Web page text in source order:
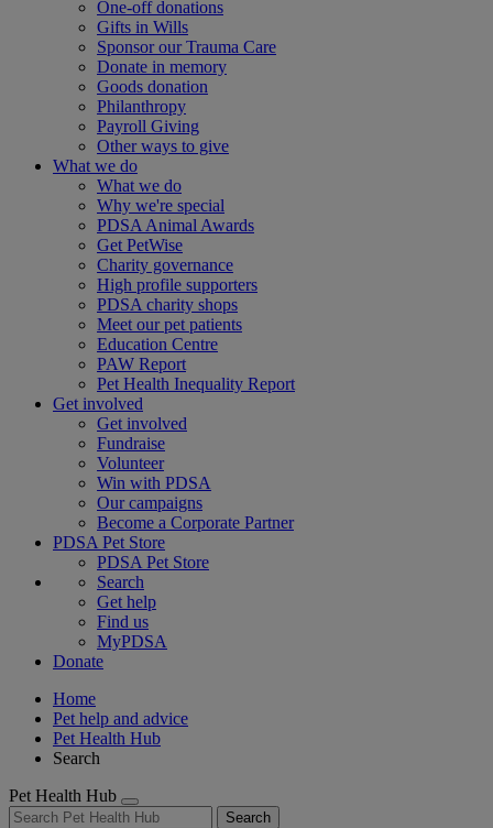
One-off donations
Gifts in Wills
Sponsor our Trauma Care
Donate in memory
Goods donation
Philanthropy
Payroll Giving
Other ways to give
What we do
What we do
Why we're special
PDSA Animal Awards
Get PetWise
Charity governance
High profile supporters
PDSA charity shops
Meet our pet patients
Education Centre
PAW Report
Pet Health Inequality Report
Get involved
Get involved
Fundraise
Volunteer
Win with PDSA
Our campaigns
Become a Corporate Partner
PDSA Pet Store
PDSA Pet Store
Search
Get help
Find us
MyPDSA
Donate
Home
Pet help and advice
Pet Health Hub
Search
Pet Health Hub
Search